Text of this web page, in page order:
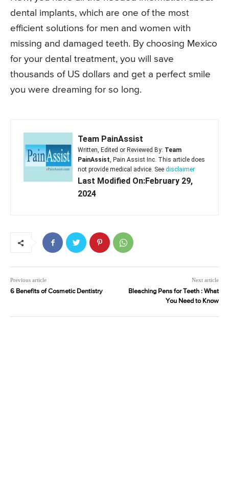
dental implants, which are one of the most
efficient solutions for men and women with
missing and damaged teeth. By choosing Mexico
for your dental treatment, you will save
thousands of US dollars and get a perfect smile
you were dreaming for so long.
Team PainAssist
Written, Edited or Reviewed By: Team
PainAssist, Pain Assist Inc. This article does
not provide medical advice. See disclaimer
Last Modified On:February 29,
2024
Previous article
6 Benefits of Cosmetic Dentistry
Next article
Bleaching Pens for Teeth : What
You Need to Know